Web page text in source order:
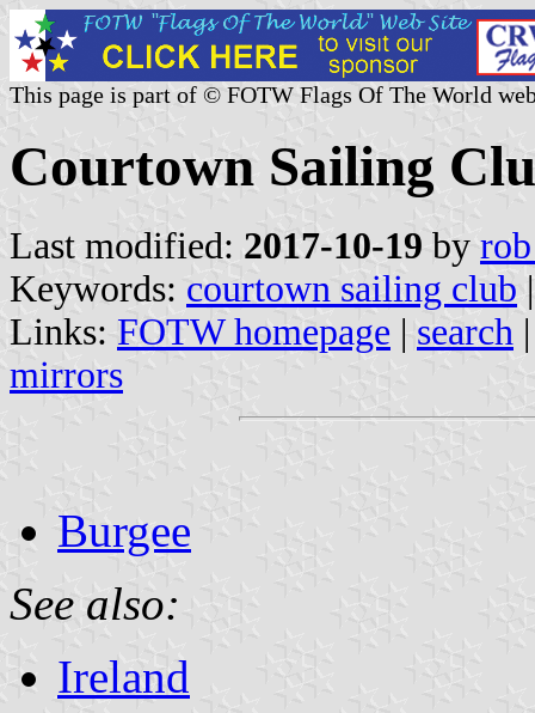
This page is part of © FOTW Flags Of The World
Courtown Sailing
Last modified: 2017-10-19 by
Keywords: courtown sailing club |
Links: FOTW homepage | search
mirrors
Burgee
See also:
Ireland